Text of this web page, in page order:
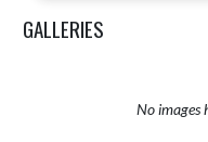
GALLERIES
No images